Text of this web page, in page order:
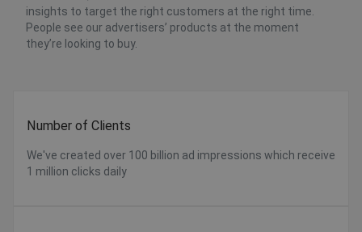
insights to target the right customers at the right time.
People see our advertisers’ products at the moment
they’re looking to buy.
Number of Clients
We've created over 100 billion ad impressions which receive
1 million clicks daily